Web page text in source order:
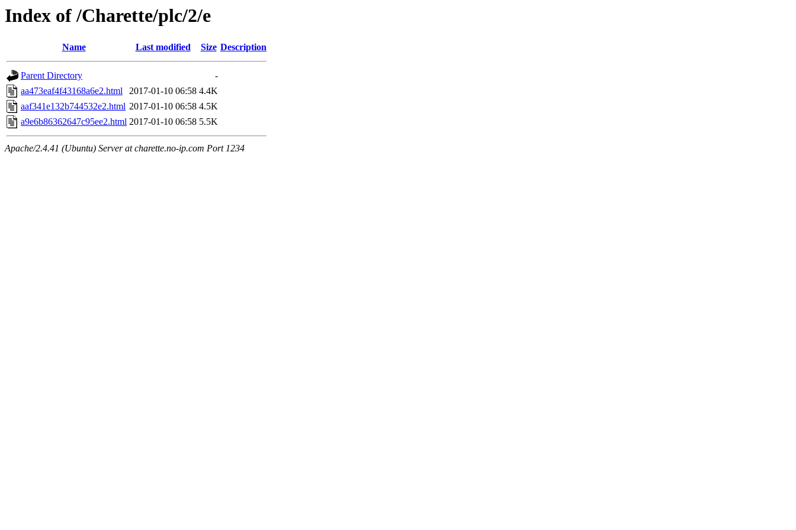
Index of /Charette/plc/2/e
Name Last modified Size Description
Parent Directory
-
aa473eaf4f43168a6e2.html
2017-01-10 06:58 4.4K
aaf341e132b744532e2.html 2017-01-10 06:58 4.5K
a9e6b86362647c95ee2.html 2017-01-10 06:58 5.5K
Apache/2.4.41 (Ubuntu) Server at charette.no-ip.com Port 1234